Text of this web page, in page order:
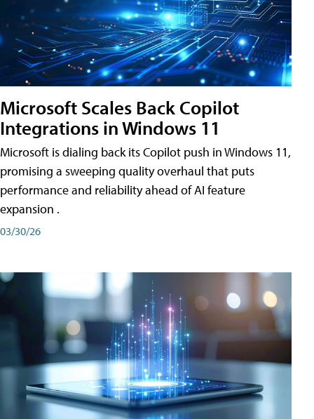
Microsoft Scales Back Copilot
Integrations in Windows 11
Microsoft is dialing back its Copilot push in Windows 11,
promising a sweeping quality overhaul that puts
performance and reliability ahead of AI feature
expansion .
03/30/26